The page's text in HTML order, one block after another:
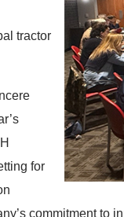
tractor
for
commitment to